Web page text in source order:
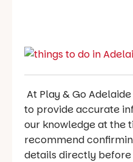
At Play & Go
to provide accurate
our knowledge at the
recommend
details directly before